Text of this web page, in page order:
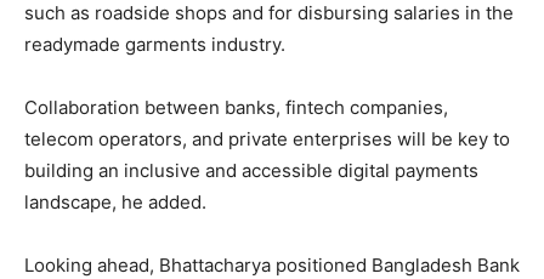
such as roadside shops and for disbursing salaries in the
readymade garments industry.
Collaboration between banks, fintech companies,
telecom operators, and private enterprises will be key to
building an inclusive and accessible digital payments
landscape, he added.
Looking ahead, Bhattacharya positioned Bangladesh Bank